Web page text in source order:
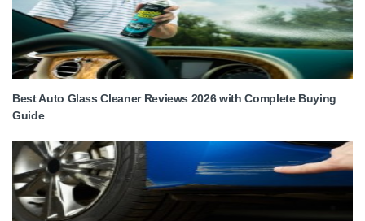
Best Auto Glass Cleaner Reviews 2026 with Complete Buying
Guide